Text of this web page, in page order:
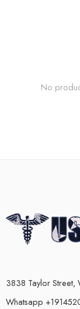
No
3838 Taylor Street,
Whatsapp